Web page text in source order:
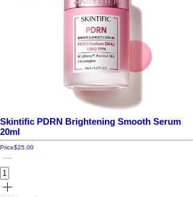
Skintific PDRN Brightening Smooth Serum
20ml
Price$25.00